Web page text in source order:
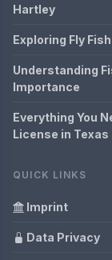
Hartley
Exploring Fly
Understanding
Importance
Everything You
License in Texas
QUICK LINKS
Imprint
Data Privacy